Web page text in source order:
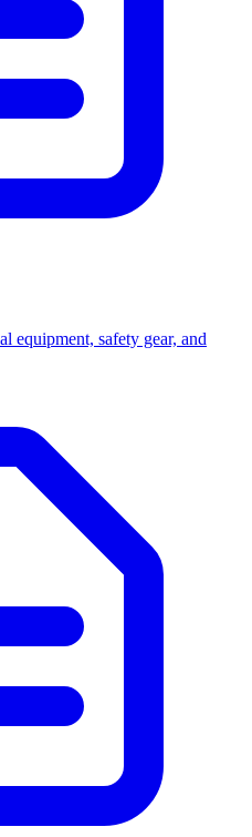
equipment, safety gear, and